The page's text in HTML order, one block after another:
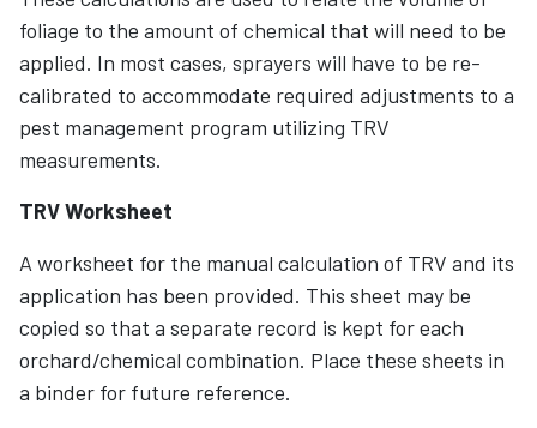
foliage to the amount of chemical that will need to be
applied. In most cases, sprayers will have to be re-
calibrated to accommodate required adjustments to a
pest management program utilizing TRV
measurements.
TRV Worksheet
A worksheet for the manual calculation of TRV and its
application has been provided. This sheet may be
copied so that a separate record is kept for each
orchard/chemical combination. Place these sheets in
a binder for future reference.